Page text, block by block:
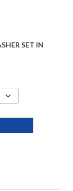
SET IN